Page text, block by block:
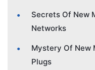
Secrets Of New
Networks
Mystery Of New
Plugs